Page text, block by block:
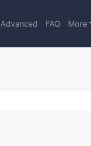
Advanced FAQ More